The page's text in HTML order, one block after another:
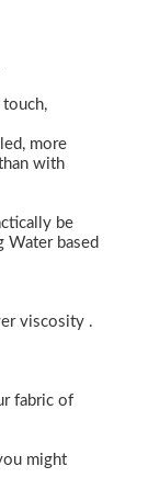
more
with
be
Water based
viscosity .
fabric of
might